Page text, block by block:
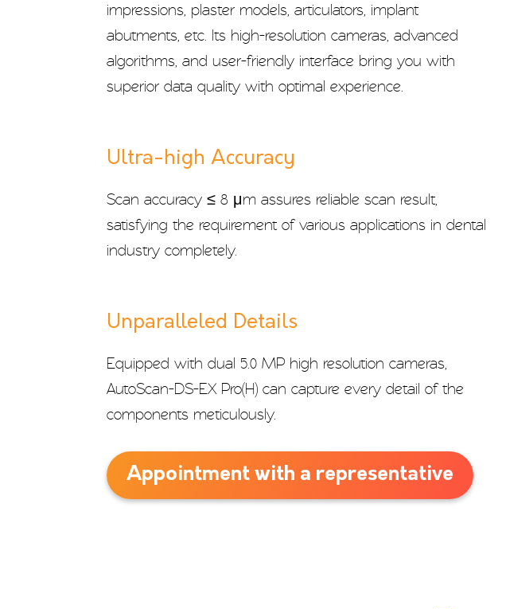
impressions, plaster models, articulators, implant
abutments, etc. Its high-resolution cameras, advanced
algorithms, and user-friendly interface bring you with
superior data quality with optimal experience.
Ultra-high Accuracy
Scan accuracy ≤ 8 μm assures reliable scan result,
satisfying the requirement of various applications in dental
industry completely.
Unparalleled Details
Equipped with dual 5.0 MP high resolution cameras,
AutoScan-DS-EX Pro(H) can capture every detail of the
components meticulously.
Appointment with a representative